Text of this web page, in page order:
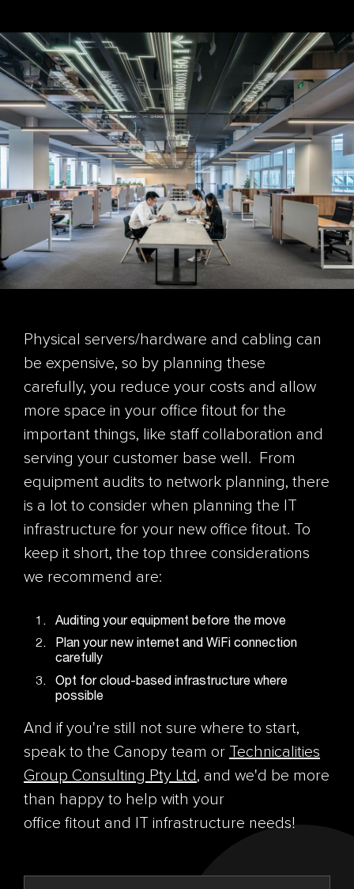
Physical servers/hardware and cabling can
be expensive, so by planning these
carefully, you reduce your costs and allow
more space in your office fitout for the
important things, like staff collaboration and
serving your customer base well.
From
equipment audits to network planning, there
is a lot to consider when planning the IT
infrastructure for your new office fitout. To
keep it short, the top three considerations
we recommend are:
Auditing your equipment before the move
Plan your new internet and WiFi connection
carefully
Opt for cloud-based infrastructure where
possible
And if you're still not sure where to start,
speak to the Canopy team or Technicalities
Group Consulting Pty Ltd, and we'd be more
than happy to help with your
office fitout and IT infrastructure needs!